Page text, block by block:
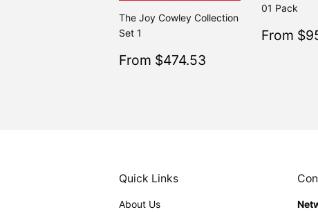
The Joy Cowley Collection
Set 1
Sale
From $474.53
01 Pack
Sale
From
Quick Links
About Us